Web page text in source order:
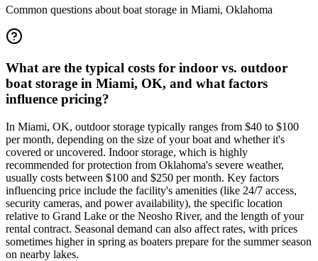
Common questions about boat storage in Miami, Oklahoma
What are the typical costs for indoor vs. outdoor
boat storage in Miami, OK, and what factors
influence pricing?
In Miami, OK, outdoor storage typically ranges from $40 to $100
per month, depending on the size of your boat and whether it's
covered or uncovered. Indoor storage, which is highly
recommended for protection from Oklahoma's severe weather,
usually costs between $100 and $250 per month. Key factors
influencing price include the facility's amenities (like 24/7 access,
security cameras, and power availability), the specific location
relative to Grand Lake or the Neosho River, and the length of your
rental contract. Seasonal demand can also affect rates, with prices
sometimes higher in spring as boaters prepare for the summer season
on nearby lakes.